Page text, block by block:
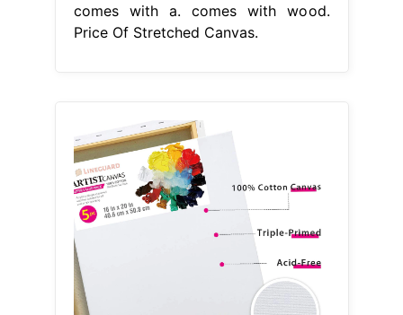
comes with a. comes with wood.
Price Of Stretched Canvas.